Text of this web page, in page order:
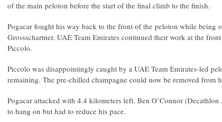
of the main peloton before the start of the final climb to the finish.
Pogacar fought his way back to the front of the peloton while being
Grossschartner. UAE Team Emirates continued their work at the
Piccolo.
Piccolo was disappointingly caught by a UAE Team Emirates-led
remaining. The pre-chilled champagne could now be removed from
Pogacar attacked with 4.4 kilometers left. Ben O’Connor
to hang on but had to reduce his pace.